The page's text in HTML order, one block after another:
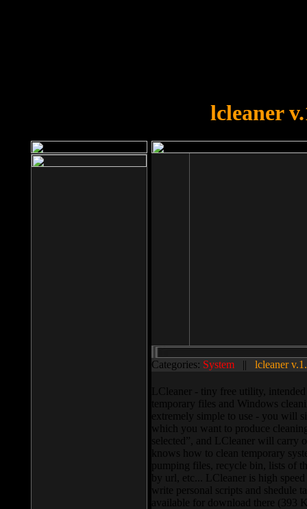
lcleaner
Categories: System || lcleaner
LCleaner - tiny free utility,
temporary files and Windows
extremely simple to use - you will
which you want to produce
selected”, and LCleaner will carry
knows how to clean temporary
pumping files, recycle bin, lists of
by url, etc... LCleaner is high
write personal scripts and shedule
available for download there (393